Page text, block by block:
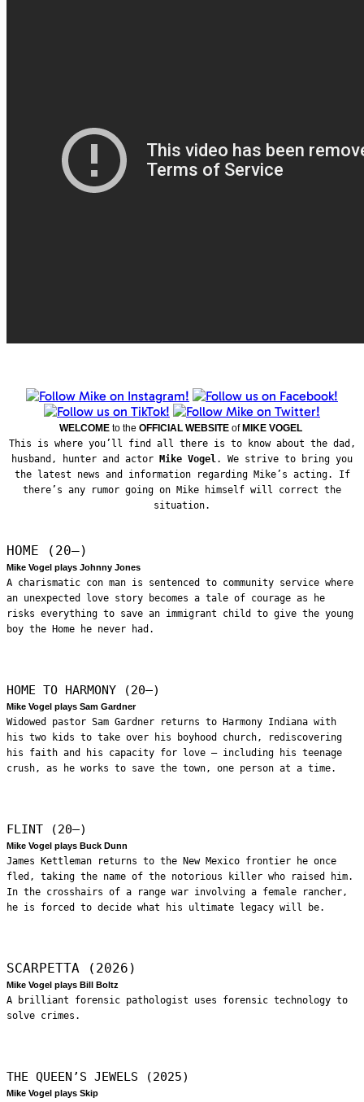
WELCOME to the OFFICIAL WEBSITE ofMIKE VOGEL
This is where you’ll find all there is to know about the dad,
husband, hunter and actor Mike Vogel. We strive to bring you
the latest news and information regarding Mike’s acting. If
there’s any rumor going on Mike himself will correct the
situation.
HOME (20—)
Mike Vogel plays Johnny Jones
A charismatic con man is sentenced to community service where
an unexpected love story becomes a tale of courage as he
risks everything to save an immigrant child to give the young
boy the Home he never had.
HOME TO HARMONY (20—)
Mike Vogel plays Sam Gardner
Widowed pastor Sam Gardner returns to Harmony Indiana with
his two kids to take over his boyhood church, rediscovering
his faith and his capacity for love – including his teenage
crush, as he works to save the town, one person at a time.
FLINT (20—)
Mike Vogel plays Buck Dunn
James Kettleman returns to the New Mexico frontier he once
fled, taking the name of the notorious killer who raised him.
In the crosshairs of a range war involving a female rancher,
he is forced to decide what his ultimate legacy will be.
SCARPETTA (2026)
Mike Vogel plays Bill Boltz
A brilliant forensic pathologist uses forensic technology to
solve crimes.
THE QUEEN’S JEWELS (2025)
Mike Vogel plays Skip